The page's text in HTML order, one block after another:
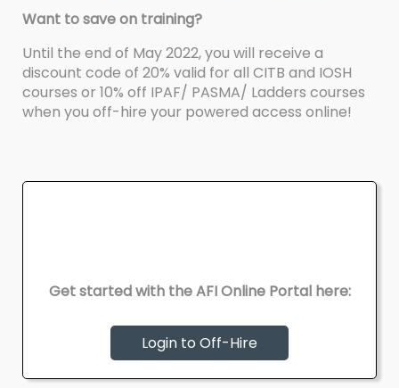
Want to save on training?
Until the end of May 2022, you will receive a
discount code of 20% valid for all CITB and IOSH
courses or 10% off IPAF/ PASMA/ Ladders courses
when you off-hire your powered access online!
Get started with the AFI Online Portal here:
Login to Off-Hire